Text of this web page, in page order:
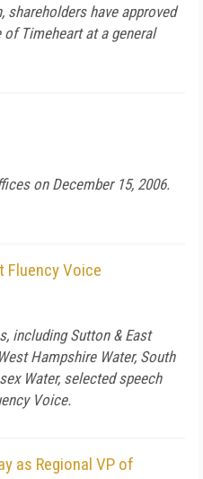
, shareholders have approved
Timeheart at a general
on December 15, 2006.
Fluency Voice
including Sutton & East
Hampshire Water, South
Water, selected speech
Voice.
as Regional VP of